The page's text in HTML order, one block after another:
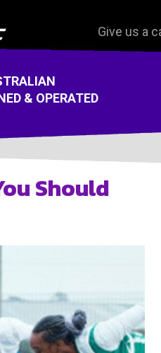
Give us a
Court Wear
& OPERATED
Should